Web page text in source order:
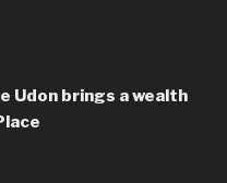
Udon brings a wealth